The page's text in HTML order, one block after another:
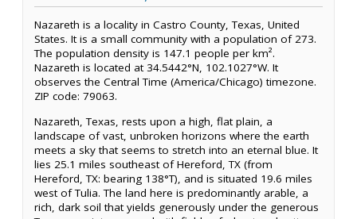
Nazareth is a locality in Castro County, Texas, United
States. It is a small community with a population of 273.
The population density is 147.1 people per km².
Nazareth is located at 34.5442°N, 102.1027°W. It
observes the Central Time (America/Chicago) timezone.
ZIP code: 79063.
Nazareth, Texas, rests upon a high, flat plain, a
landscape of vast, unbroken horizons where the earth
meets a sky that seems to stretch into an eternal blue. It
lies 25.1 miles southeast of Hereford, TX (from
Hereford, TX: bearing 138°T), and is situated 19.6 miles
west of Tulia. The land here is predominantly arable, a
rich, dark soil that yields generously under the generous